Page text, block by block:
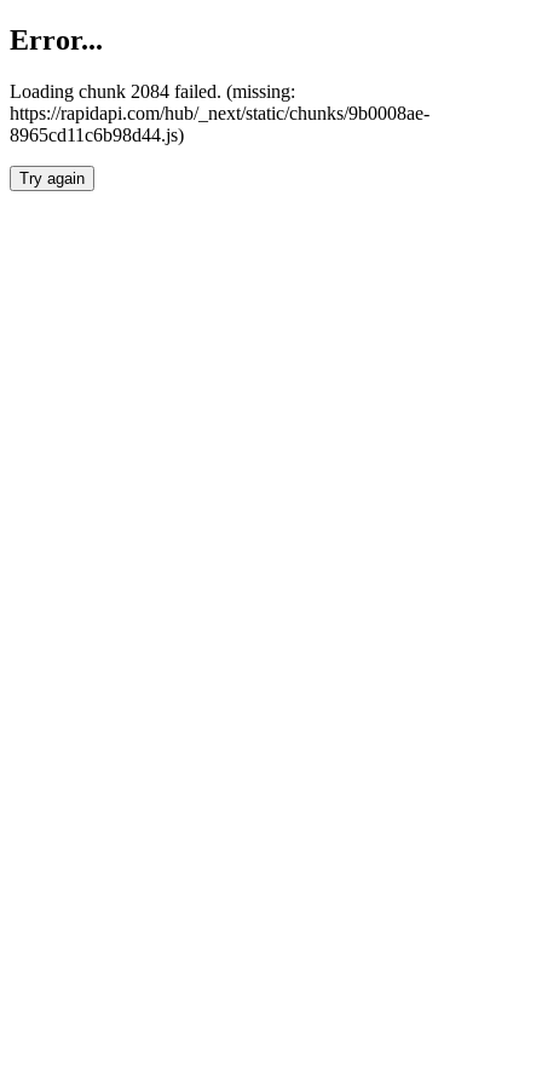
Error...
Loading chunk 2084 failed. (missing:
https://rapidapi.com/hub/_next/static/chunks/9b0008ae-
8965cd11c6b98d44.js)
Try again